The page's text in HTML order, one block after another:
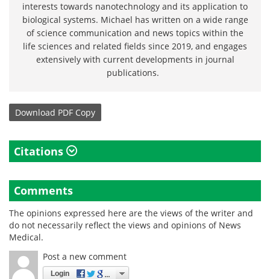
interests towards nanotechnology and its application to
biological systems. Michael has written on a wide range
of science communication and news topics within the
life sciences and related fields since 2019, and engages
extensively with current developments in journal
publications.
Download PDF Copy
Citations
Comments
The opinions expressed here are the views of the writer and
do not necessarily reflect the views and opinions of News
Medical.
Post a new comment
Login